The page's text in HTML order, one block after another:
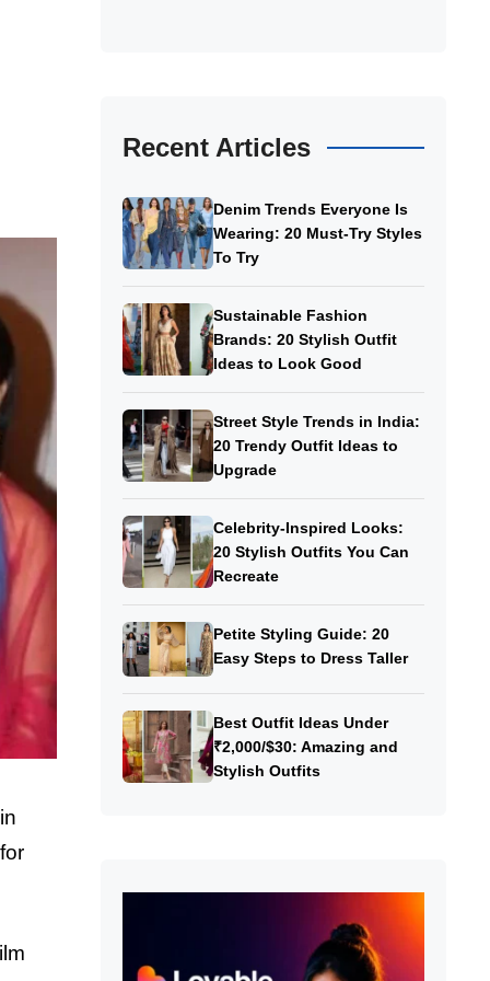
Recent Articles
Denim Trends Everyone Is
Wearing: 20 Must-Try Styles
To Try
Sustainable Fashion
Brands: 20 Stylish Outfit
Ideas to Look Good
Street Style Trends in India:
20 Trendy Outfit Ideas to
Upgrade
Celebrity-Inspired Looks:
20 Stylish Outfits You Can
Recreate
Petite Styling Guide: 20
Easy Steps to Dress Taller
Best Outfit Ideas Under
₹2,000/$30: Amazing and
Stylish Outfits